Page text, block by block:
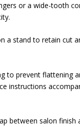
or a wide-tooth
a stand to retain cut
to prevent flattening
instructions
between salon